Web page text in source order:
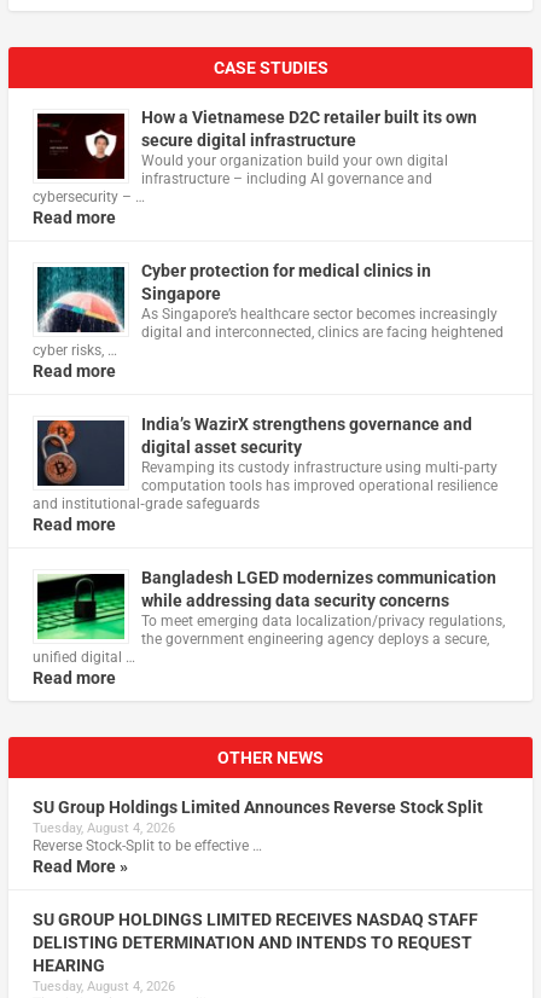
CASE STUDIES
How a Vietnamese D2C retailer built its own
secure digital infrastructure
Would your organization build your own digital
infrastructure – including AI governance and
cybersecurity – …
Read more
Cyber protection for medical clinics in
Singapore
As Singapore’s healthcare sector becomes increasingly
digital and interconnected, clinics are facing heightened
cyber risks, …
Read more
India’s WazirX strengthens governance and
digital asset security
Revamping its custody infrastructure using multi‑party
computation tools has improved operational resilience
and institutional‑grade safeguards
Read more
Bangladesh LGED modernizes communication
while addressing data security concerns
To meet emerging data localization/privacy regulations,
the government engineering agency deploys a secure,
unified digital …
Read more
OTHER NEWS
SU Group Holdings Limited Announces Reverse Stock Split
Tuesday, August 4, 2026
Reverse Stock-Split to be effective …
Read More »
SU GROUP HOLDINGS LIMITED RECEIVES NASDAQ STAFF
DELISTING DETERMINATION AND INTENDS TO REQUEST
HEARING
Tuesday, August 4, 2026